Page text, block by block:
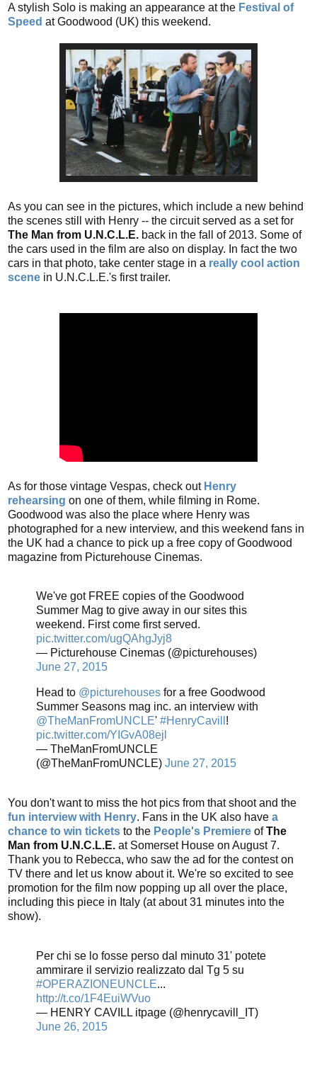
A stylish Solo is making an appearance at the Festival of
Speed at Goodwood (UK) this weekend.
As you can see in the pictures, which include a new behind
the scenes still with Henry -- the circuit served as a set for
The Man from U.N.C.L.E. back in the fall of 2013. Some of
the cars used in the film are also on display. In fact the two
cars in that photo, take center stage in a really cool action
scene in U.N.C.L.E.'s first trailer.
As for those vintage Vespas, check out Henry
rehearsing on one of them, while filming in Rome.
Goodwood was also the place where Henry was
photographed for a new interview, and this weekend fans in
the UK had a chance to pick up a free copy of Goodwood
magazine from Picturehouse Cinemas.
We've got FREE copies of the Goodwood
Summer Mag to give away in our sites this
weekend. First come first served.
pic.twitter.com/ugQAhgJyj8
— Picturehouse Cinemas (@picturehouses)
June 27, 2015
Head to @picturehouses for a free Goodwood
Summer Seasons mag inc. an interview with
@TheManFromUNCLE' #HenryCavill !
pic.twitter.com/YIGvA08ejl
— TheManFromUNCLE
(@TheManFromUNCLE) June 27, 2015
You don't want to miss the hot pics from that shoot and the
fun interview with Henry. Fans in the UK also have a
chance to win tickets to the People's Premiere ofThe
Man from U.N.C.L.E. at Somerset House on August 7.
Thank you to Rebecca, who saw the ad for the contest on
TV there and let us know about it. We're so excited to see
promotion for the film now popping up all over the place,
including this piece in Italy (at about 31 minutes into the
show).
Per chi se lo fosse perso dal minuto 31' potete
ammirare il servizio realizzato dal Tg 5 su
#OPERAZIONEUNCLE...
http://t.co/1F4EuiWVuo
— HENRY CAVILL itpage (@henrycavill_IT)
June 26, 2015